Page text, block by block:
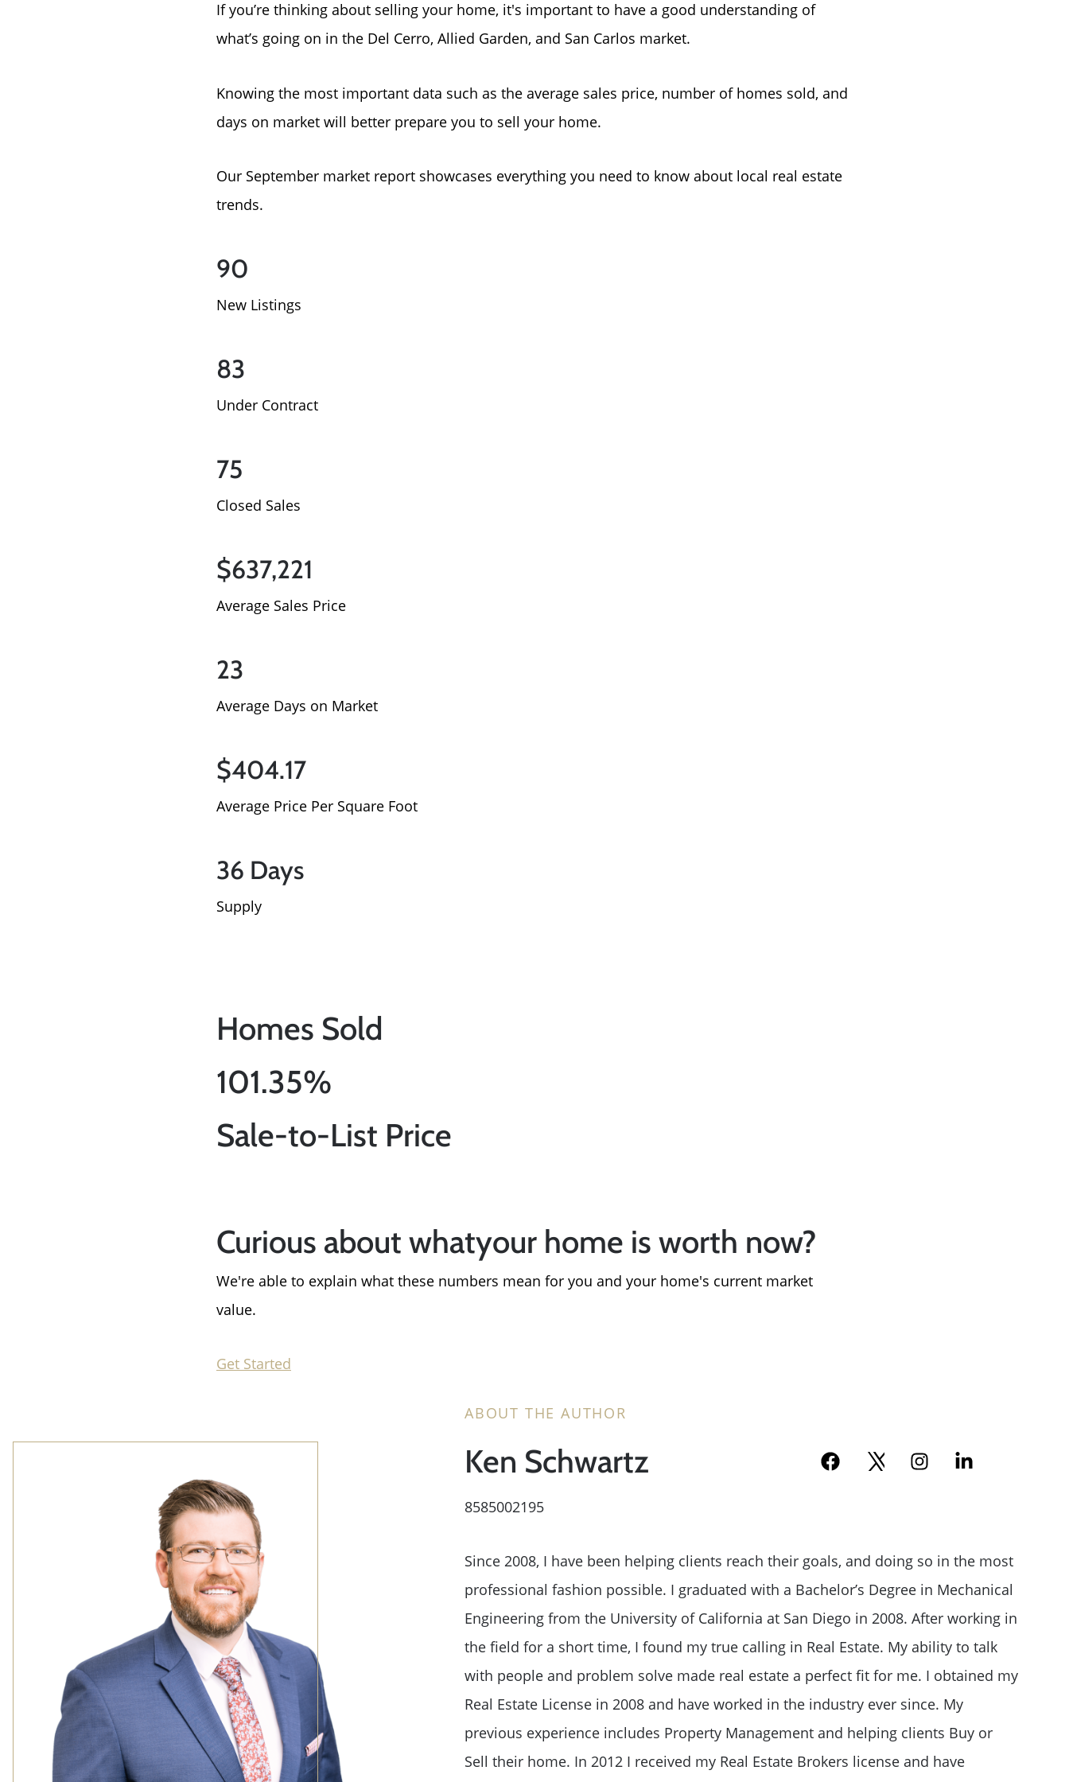
The Buyer Experience
Home Loans
2026 Del Cerro Guide
If you’re thinking about selling your home, it's important to have a good understanding of
what’s going on in the Del Cerro, Allied Garden, and San Carlos market.
Knowing the most important data such as the average sales price, number of homes sold, and
days on market will better prepare you to sell your home.
Our September market report showcases everything you need to know about local real estate
trends.
90
New Listings
83
Under Contract
75
Closed Sales
$637,221
Average Sales Price
23
Average Days on Market
$404.17
Average Price Per Square Foot
36 Days
Supply
Homes Sold
101.35%
Sale-to-List Price
Curious about whatyour home is worth now?
We're able to explain what these numbers mean for you and your home's current market
value.
Get Started
ABOUT THE AUTHOR
Ken Schwartz
8585002195
Since 2008, I have been helping clients reach their goals, and doing so in the most
professional fashion possible. I graduated with a Bachelor’s Degree in Mechanical
Engineering from the University of California at San Diego in 2008. After working in
the field for a short time, I found my true calling in Real Estate. My ability to talk
with people and problem solve made real estate a perfect fit for me. I obtained my
Real Estate License in 2008 and have worked in the industry ever since. My
previous experience includes Property Management and helping clients Buy or
Sell their home. In 2012 I received my Real Estate Brokers license and have